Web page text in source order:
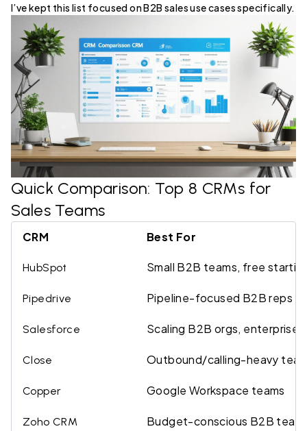
I’ve kept this list focused on B2B sales use cases specifically.
Quick Comparison: Top 8 CRMs for
Sales Teams
CRM Best For
HubSpot Small B2B teams, free
Pipedrive Pipeline-focused B2B reps
Salesforce Scaling B2B orgs, enterprise
Close Outbound/calling-heavy
Copper Google Workspace teams
Zoho CRM Budget-conscious B2B